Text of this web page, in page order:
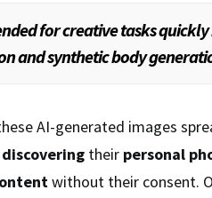
for creative tasks
and synthetic body
AI-generated images
their personal
without their consent.